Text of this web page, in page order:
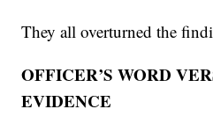
They all overturned the
OFFICER’S WORD
EVIDENCE